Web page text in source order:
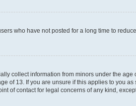
who have not posted for a long time to
collect information from minors under the
13. If you are unsure if this applies to you
of contact for legal concerns of any kind,